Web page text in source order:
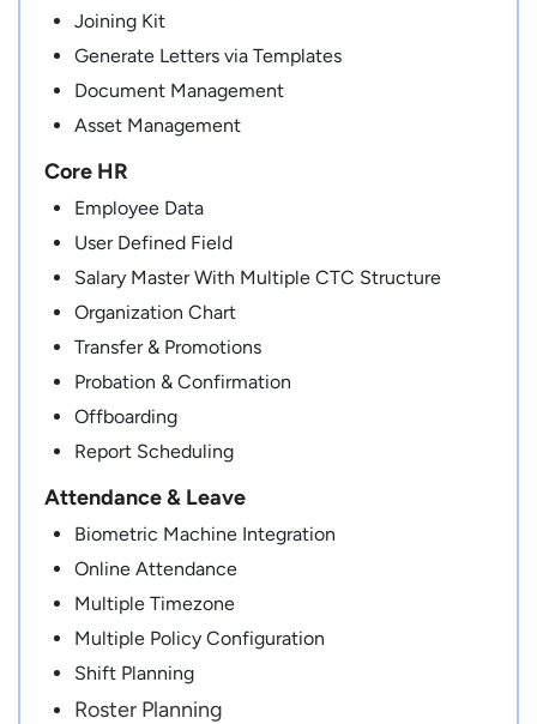
Joining Kit
Generate Letters via Templates
Document Management
Asset Management
Core HR
Employee Data
User Defined Field
Salary Master With Multiple CTC Structure
Organization Chart
Transfer & Promotions
Probation & Confirmation
Offboarding
Report Scheduling
Attendance & Leave
Biometric Machine Integration
Online Attendance
Multiple Timezone
Multiple Policy Configuration
Shift Planning
Roster Planning